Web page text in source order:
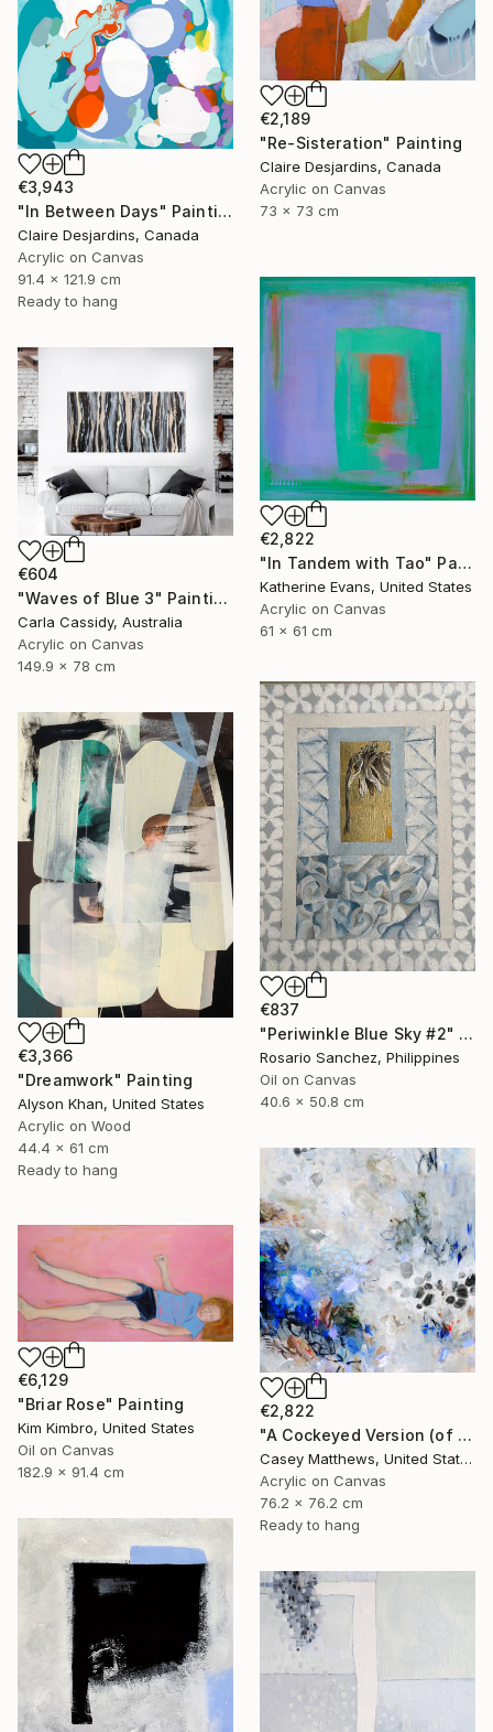
€3,943
"In Between Days" Painting
Claire Desjardins, Canada
Acrylic on Canvas
91.4 x 121.9 cm
Ready to hang
€2,189
"Re-Sisteration" Painting
Claire Desjardins, Canada
Acrylic on Canvas
73 x 73 cm
€2,822
"In Tandem with Tao" Painting
Katherine Evans, United States
Acrylic on Canvas
61 x 61 cm
€604
"Waves of Blue 3" Painting
Carla Cassidy, Australia
Acrylic on Canvas
149.9 x 78 cm
€837
"Periwinkle Blue Sky #2" Painting
Rosario Sanchez, Philippines
Oil on Canvas
40.6 x 50.8 cm
€3,366
"Dreamwork" Painting
Alyson Khan, United States
Acrylic on Wood
44.4 x 61 cm
Ready to hang
€2,822
"A Cockeyed Version (of Yourself)" Painting
Casey Matthews, United States
Acrylic on Canvas
76.2 x 76.2 cm
Ready to hang
€6,129
"Briar Rose" Painting
Kim Kimbro, United States
Oil on Canvas
182.9 x 91.4 cm